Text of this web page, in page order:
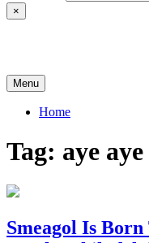
×
Menu
Home
Tag: aye
Smeagol Is